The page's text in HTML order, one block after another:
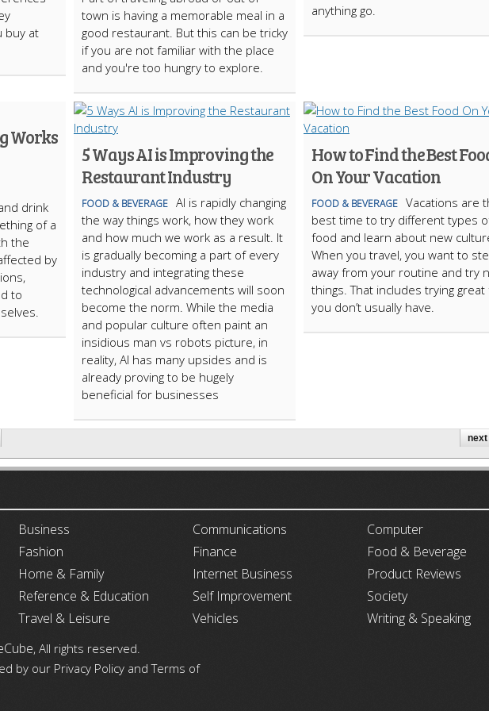
buy at
town is having a memorable meal in a
good restaurant. But this can be tricky
if you are not familiar with the place
and you're too hungry to explore.
anything go.
Works
drink
of a
the
by
to
5 Ways AI is Improving the
Restaurant Industry
FOOD & BEVERAGE AI is rapidly changing
the way things work, how they work
and how much we work as a result. It
is gradually becoming a part of every
industry and integrating these
technological advancements will soon
become the norm. While the media
and popular culture often paint an
insidious man vs robots picture, in
reality, AI has many upsides and is
already proving to be hugely
beneficial for businesses
How to Find the Best
On Your Vacation
FOOD & BEVERAGE Vacations are
best time to try different types
food and learn about new
When you travel, you want to
away from your routine and try
things. That includes trying great
you don’t usually have.
next
Business Communications
Computer
Fashion Finance
Food & Beverage
Home & Family Internet Business
Product Reviews
Reference & Education Self Improvement
Society
Travel & Leisure Vehicles Writing & Speaking
, All rights reserved.
by our Privacy Policy and Terms of